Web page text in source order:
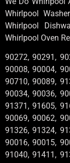
Whirlpool
Whirlpool
Whirlpool Oven
90272, 90291,
90008, 90004,
90710, 90089,
90034, 90036,
91371, 91605,
90069, 90062,
91326, 91324,
90016, 90015,
91040, 91411,